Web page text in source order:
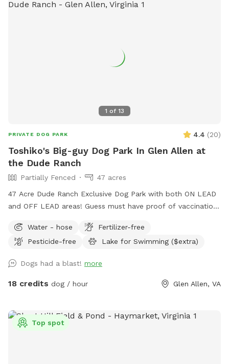
1 of 13
PRIVATE DOG PARK 4.4 (20)
Toshiko's Big-guy Dog Park In Glen Allen at
the Dude Ranch
Partially Fenced
47 acres
47 Acre Dude Ranch Exclusive Dog Park with both ON LEAD
and OFF LEAD areas! Guess must have proof of vaccinations
Lakes, Creeks and more. Reduced-rental fenced AGILITY
PERFORMANCE FIELD, included with this SPOT (rental also
the full outdoors for hiking, retrieving, walking, training,
partying and more. NO HUNTING ALLOWED! (see
dogs 24 hour a day 7 days a week
Water - hose
Fertilizer-free
Pesticide-free
Lake for Swimming ($extra)
Dogs had a blast! more
18 credits dog / hour Glen Allen, VA
Top spot